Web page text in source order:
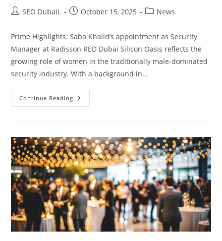
SEO DubaiL October 15, 2025 News
Prime Highlights: Saba Khalid’s appointment as Security
Manager at Radisson RED Dubai Silicon Oasis reflects the
growing role of women in the traditionally male-dominated
security industry. With a background in…
Continue Reading